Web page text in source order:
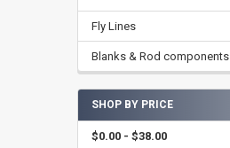
Fly Lines
Blanks & Rod components
SHOP BY PRICE
$0.00 - $38.00